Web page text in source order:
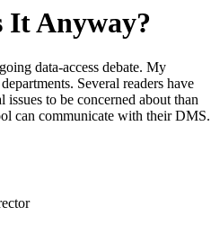
It Anyway?
data-access debate. My
Several readers have
issues to be concerned about than
can communicate with their DMS.